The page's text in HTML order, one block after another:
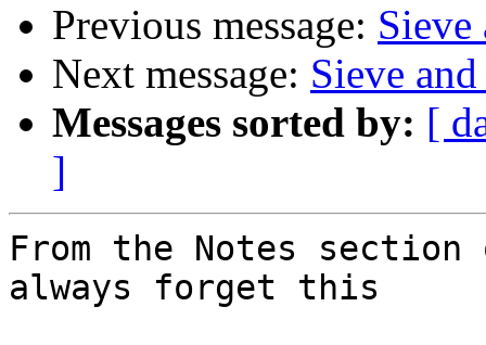
Previous message:
Next message: Sieve
Messages sorted by: [
]
From the Notes
always forget this